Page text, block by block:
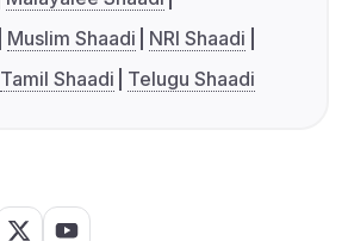
Muslim Shaadi
NRI Shaadi
Tamil Shaadi Telugu Shaadi